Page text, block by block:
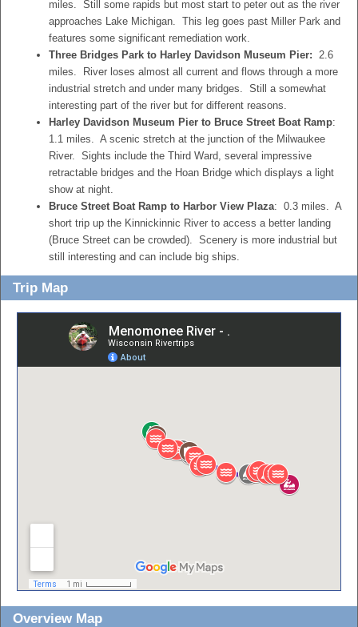
miles. Still some rapids but most start to peter out as the river
approaches Lake Michigan. This leg goes past Miller Park and
features some significant remediation work.
Three Bridges Park to Harley Davidson Museum Pier: 2.6
miles. River loses almost all current and flows through a more
industrial stretch and under many bridges. Still a somewhat
interesting part of the river but for different reasons.
Harley Davidson Museum Pier to Bruce Street Boat Ramp:
1.1 miles. A scenic stretch at the junction of the Milwaukee
River. Sights include the Third Ward, several impressive
retractable bridges and the Hoan Bridge which displays a light
show at night.
Bruce Street Boat Ramp to Harbor View Plaza: 0.3 miles. A
short trip up the Kinnickinnic River to access a better landing
(Bruce Street can be crowded). Scenery is more industrial but
still interesting and can include big ships.
Trip Map
Overview Map